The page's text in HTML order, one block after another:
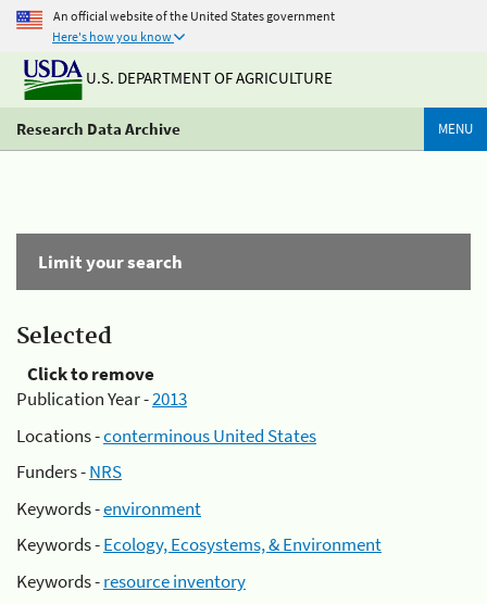
An official website of the United States government
Here's how you know
U.S. DEPARTMENT OF AGRICULTURE
Research Data Archive MENU
Limit your search
Selected
Click to remove
Publication Year -2013
Locations -conterminous United States
Funders -NRS
Keywords -environment
Keywords -Ecology, Ecosystems, & Environment
Keywords -resource inventory